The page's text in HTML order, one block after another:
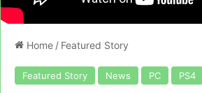
Home / Featured Story
Featured Story News PC PS4